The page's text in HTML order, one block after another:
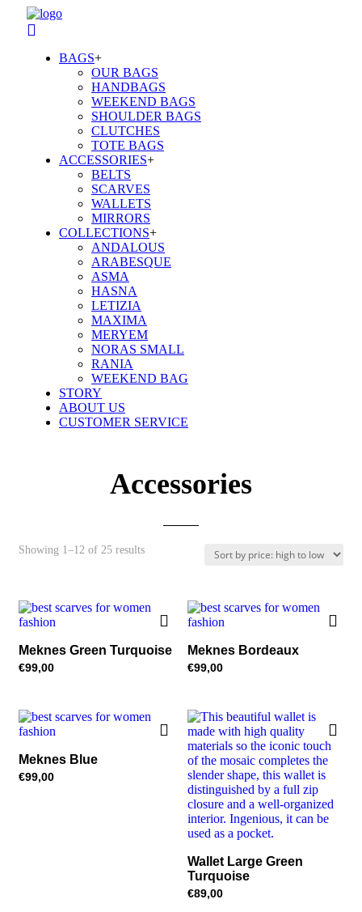
BAGS+
OUR BAGS
HANDBAGS
WEEKEND BAGS
SHOULDER BAGS
CLUTCHES
TOTE BAGS
ACCESSORIES+
BELTS
SCARVES
WALLETS
MIRRORS
COLLECTIONS+
ANDALOUS
ARABESQUE
ASMA
HASNA
LETIZIA
MAXIMA
MERYEM
NORAS SMALL
RANIA
WEEKEND BAG
STORY
ABOUT US
CUSTOMER SERVICE
Accessories
Showing 1–12 of 25 resultsSorted
low
Meknes Green Turquoise
€99,00
Meknes Bordeaux
€99,00
Meknes Blue
€99,00
Wallet Large Green
Turquoise
€89,00